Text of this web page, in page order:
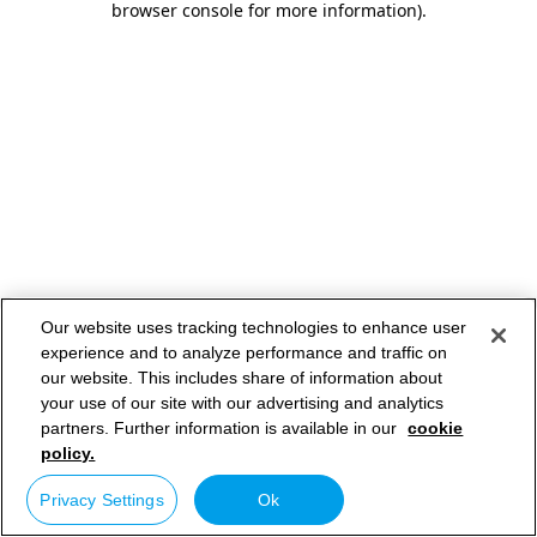
browser console for more information).
Our website uses tracking technologies to enhance user
experience and to analyze performance and traffic on
our website. This includes share of information about
your use of our site with our advertising and analytics
partners. Further information is available in our cookie
policy.
Privacy Settings Ok